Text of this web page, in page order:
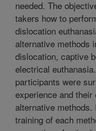
needed. The
takers how to
dislocation
alternative methods
dislocation, captive
electrical
participants were
experience and
alternative methods.
training of each